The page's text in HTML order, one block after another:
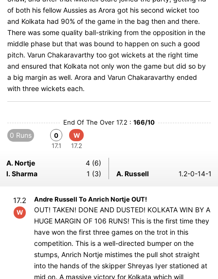
of both his fellow Aussies as Arora got his second wicket too
and Kolkata had 90% of the game in the bag then and there.
There was some quality ball-striking from the opposition in the
middle phase but that was bound to happen on such a good
pitch. Varun Chakaravarthy too got wickets at the right time
and ensured that Kolkata not only won the game but did so by
a big margin as well. Arora and Varun Chakaravarthy ended
with three wickets each.
End Of The Over 17.2 : 166/10
0 Runs
0
17.1
W
17.2
A. Nortje
4 (6)
I. Sharma
1 (3) A. Russell 1.2-0-14-1
17.2
W
Andre Russell To Anrich Nortje OUT!
OUT! TAKEN! DONE AND DUSTED! KOLKATA WIN BY A
HUGE MARGIN OF 106 RUNS! This is the first time they
have won the first three games on the trot in this
competition. This is a well-directed bumper on the
stumps, Anrich Nortje mistimes the pull shot straight
into the hands of the skipper Shreyas Iyer stationed at
mid on. A massive victory for Kolkata which will